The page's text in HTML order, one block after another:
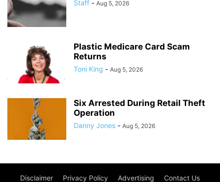
Staff - Aug 5, 2026
Plastic Medicare Card Scam
Returns
Toni King - Aug 5, 2026
Six Arrested During Retail Theft
Operation
Danny Jones - Aug 5, 2026
Disclaimer Privacy Policy Advertising Contact Us